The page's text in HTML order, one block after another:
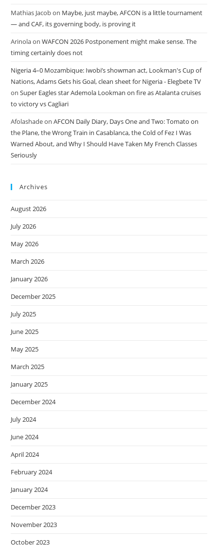
Mathias Jacobon Maybe, just maybe, AFCON is a little tournament
— and CAF, its governing body, is proving it
ArinolaonWAFCON 2026 Postponement might make sense. The
timing certainly does not
Nigeria 4–0 Mozambique: Iwobi’s showman act, Lookman's Cup of
Nations, Adams Gets his Goal, clean sheet for Nigeria - Elegbete TV
onSuper Eagles star Ademola Lookman on fire as Atalanta cruises
to victory vs Cagliari
AfolashadeonAFCON Daily Diary, Days One and Two: Tomato on
the Plane, the Wrong Train in Casablanca, the Cold of Fez I Was
Warned About, and Why I Should Have Taken My French Classes
Seriously
Archives
August 2026
July 2026
May 2026
March 2026
January 2026
December 2025
July 2025
June 2025
May 2025
March 2025
January 2025
December 2024
July 2024
June 2024
April 2024
February 2024
January 2024
December 2023
November 2023
October 2023